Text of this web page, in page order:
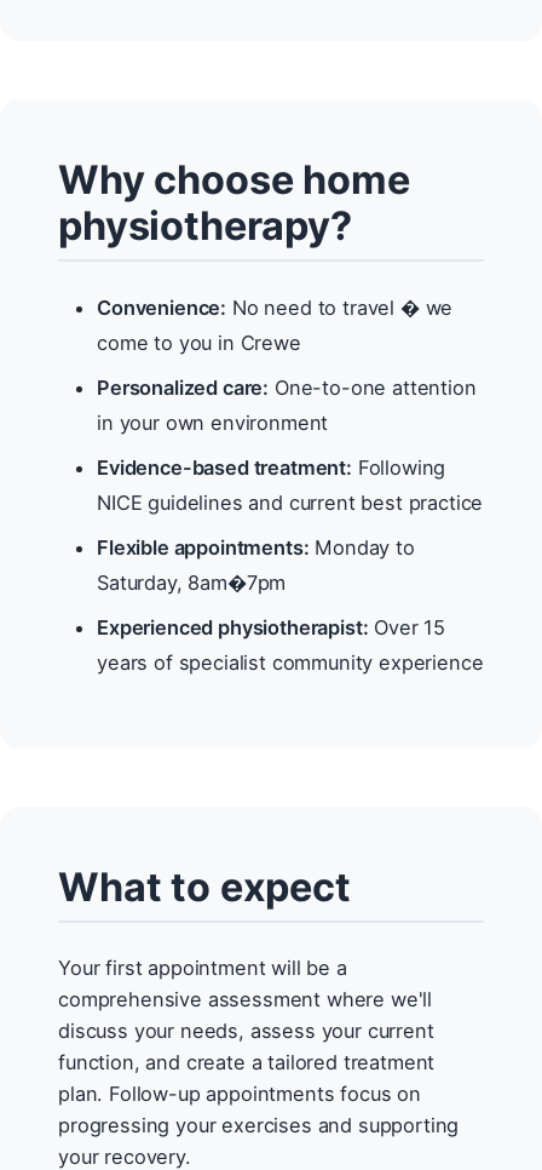
Why choose home
physiotherapy?
Convenience: No need to travel � we
come to you in Crewe
Personalized care: One-to-one attention
in your own environment
Evidence-based treatment: Following
NICE guidelines and current best practice
Flexible appointments: Monday to
Saturday, 8am�7pm
Experienced physiotherapist: Over 15
years of specialist community experience
What to expect
Your first appointment will be a
comprehensive assessment where we'll
discuss your needs, assess your current
function, and create a tailored treatment
plan. Follow-up appointments focus on
progressing your exercises and supporting
your recovery.